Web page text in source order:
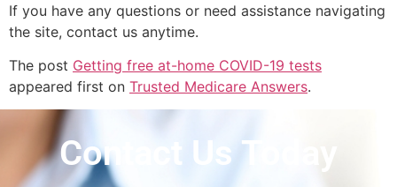
If you have any questions or need assistance navigating
the site, contact us anytime.
The post Getting free at-home COVID-19 tests
appeared first on Trusted Medicare Answers.
Contact Us Today